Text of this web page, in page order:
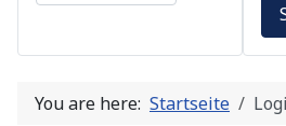
You are here: Startseite